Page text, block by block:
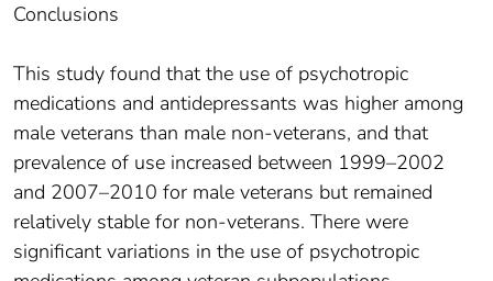
Conclusions
This study found that the use of psychotropic
medications and antidepressants was higher among
male veterans than male non-veterans, and that
prevalence of use increased between 1999–2002
and 2007–2010 for male veterans but remained
relatively stable for non-veterans. There were
significant variations in the use of psychotropic